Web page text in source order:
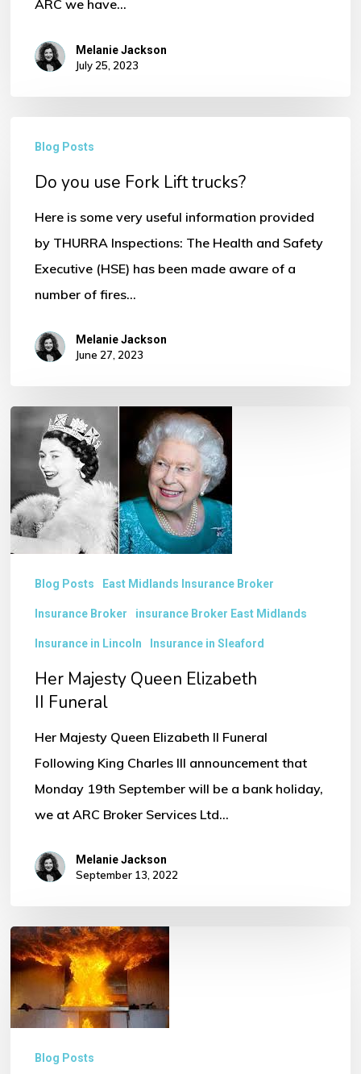
Go To Shop
ARC we have…
Melanie Jackson
July 25, 2023
Blog Posts
Do you use Fork Lift trucks?
Here is some very useful information provided
by THURRA Inspections: The Health and Safety
Executive (HSE) has been made aware of a
number of fires…
Melanie Jackson
June 27, 2023
Her
Majesty
Queen
Elizabeth
II Funeral
Blog Posts East Midlands Insurance Broker
Insurance Broker insurance Broker East Midlands
Insurance in Lincoln Insurance in Sleaford
Her Majesty Queen Elizabeth
II Funeral
Her Majesty Queen Elizabeth II Funeral
Following King Charles III announcement that
Monday 19th September will be a bank holiday,
we at ARC Broker Services Ltd…
Melanie Jackson
September 13, 2022
Fire
Safety
in
Commercial
Blog Posts